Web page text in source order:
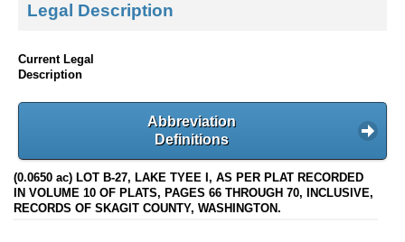
Legal Description
Current Legal
Description
Abbreviation
Definitions
(0.0650 ac) LOT B-27, LAKE TYEE I, AS PER PLAT RECORDED
IN VOLUME 10 OF PLATS, PAGES 66 THROUGH 70, INCLUSIVE,
RECORDS OF SKAGIT COUNTY, WASHINGTON.